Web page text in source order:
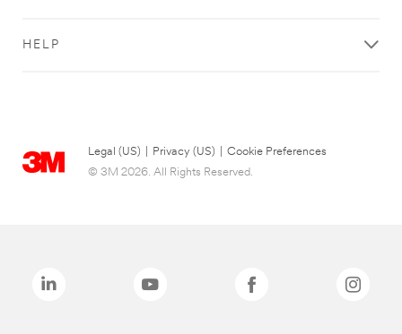
HELP
Legal (US) Privacy (US)
Cookie Preferences
© 3M 2026. All Rights Reserved.